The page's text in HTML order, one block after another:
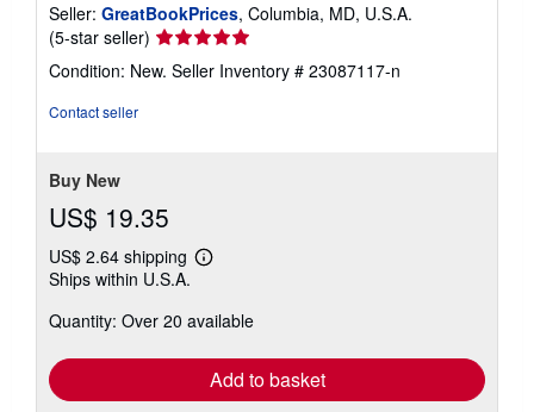
Seller: GreatBookPrices, Columbia, MD, U.S.A.
(5-star seller) Seller
rating
5
Condition: New. Seller Inventory # 23087117-n
Contact seller
Buy New
US$ 19.35
US$ 2.64 shipping
Learn
shipping
Ships within U.S.A.
Quantity: Over 20 available
Add to basket